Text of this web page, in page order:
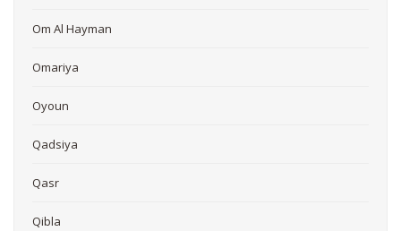
Om Al Hayman
Omariya
Oyoun
Qadsiya
Qasr
Qibla